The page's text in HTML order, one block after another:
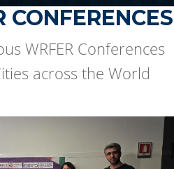
CONFERENCES
WRFER Conferences
across the World